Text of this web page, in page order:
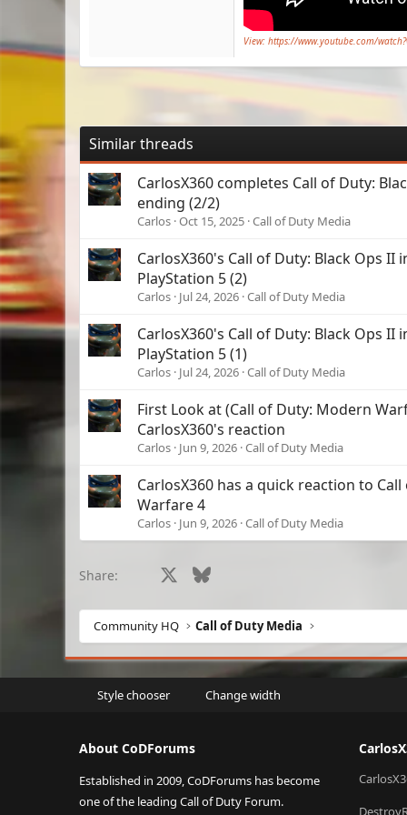
View: https://www.youtube.com/
Similar threads
CarlosX360 completes Call of Duty:
ending (2/2)
Carlos Oct 15, 2025 Call of Duty Media
CarlosX360's Call of Duty: Black Ops II
PlayStation 5 (2)
Carlos Jul 24, 2026 Call of Duty Media
CarlosX360's Call of Duty: Black Ops II
PlayStation 5 (1)
Carlos Jul 24, 2026 Call of Duty Media
First Look at (Call of Duty: Modern
CarlosX360's reaction
Carlos Jun 9, 2026 Call of Duty Media
CarlosX360 has a quick reaction to
Warfare 4
Carlos Jun 9, 2026 Call of Duty Media
Share: Facebook Bluesky
Community HQ Call of Duty Media
Style chooser Change width
About CoDForums
Established in 2009, CoDForums has become
one of the leading Call of Duty Forum.